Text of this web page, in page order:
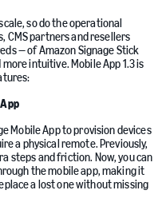
so do the operational
CMS partners and resellers
— of Amazon Signage Stick
intuitive. Mobile App 1.3 is
Mobile App to provision devices
a physical remote. Previously,
steps and friction. Now, you can
the mobile app, making it
a lost one without missing